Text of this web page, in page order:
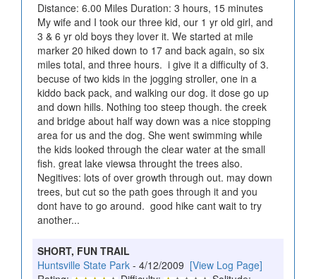
Distance: 6.00 Miles Duration: 3 hours, 15 minutes
My wife and I took our three kid, our 1 yr old girl, and
3 & 6 yr old boys they lover it. We started at mile
marker 20 hiked down to 17 and back again, so six
miles total, and three hours. i give it a difficulty of 3.
becuse of two kids in the jogging stroller, one in a
kiddo back pack, and walking our dog. it dose go up
and down hills. Nothing too steep though. the creek
and bridge about half way down was a nice stopping
area for us and the dog. She went swimming while
the kids looked through the clear water at the small
fish. great lake viewsa throught the trees also.
Negitives: lots of over growth through out. may down
trees, but cut so the path goes through it and you
dont have to go around. good hike cant wait to try
another...
SHORT, FUN TRAIL
Huntsville State Park - 4/12/2009 [View Log Page]